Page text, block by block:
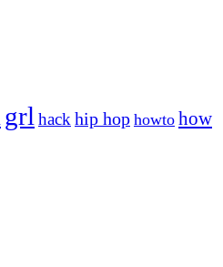
grl hack hip hop howto how